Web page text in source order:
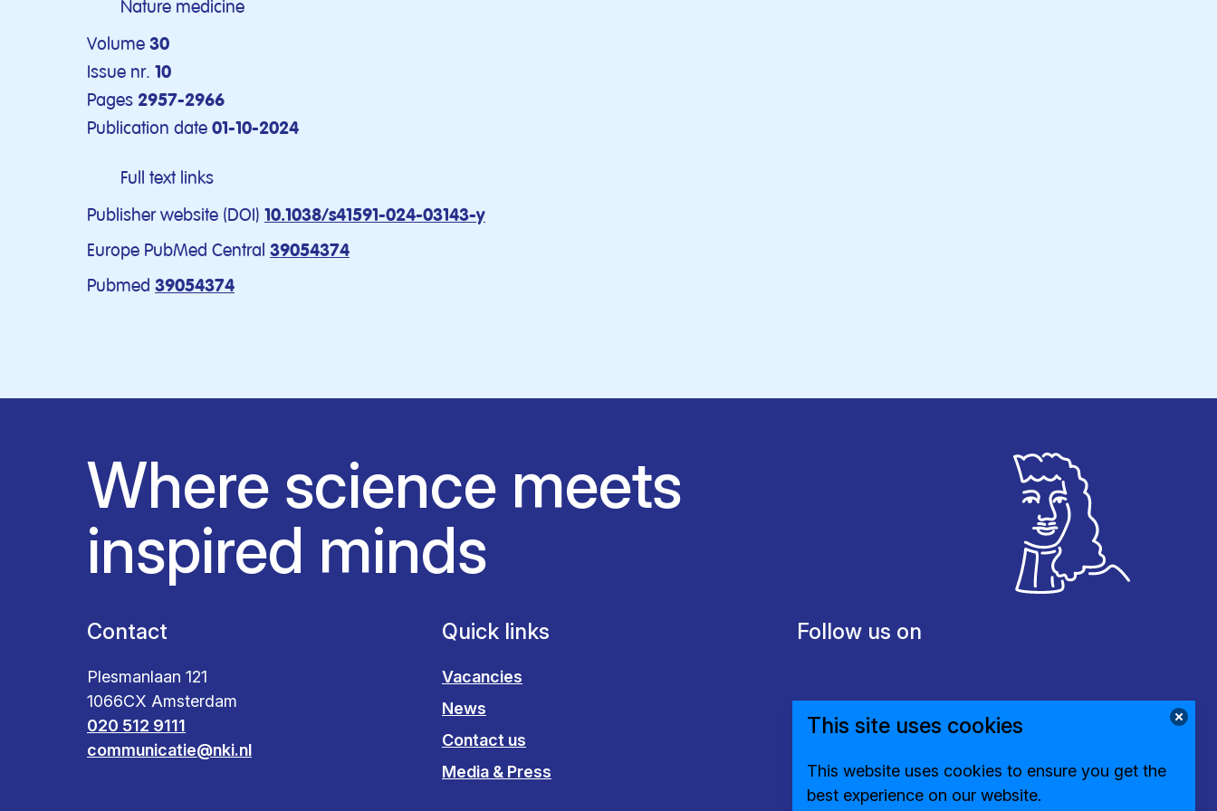
Nature medicine
Volume 30
Issue nr. 10
Pages 2957-2966
Publication date 01-10-2024
Full text links
Publisher website (DOI) 10.1038/s41591-024-03143-y
Europe PubMed Central 39054374
Pubmed 39054374
Where science meets
inspired minds
Contact
Plesmanlaan 121
1066CX Amsterdam
020 512 9111
communicatie@nki.nl
Quick links
Vacancies
News
Contact us
Media & Press
Follow us on
This site uses cookies
This website uses cookies to ensure you get the
best experience on our website.